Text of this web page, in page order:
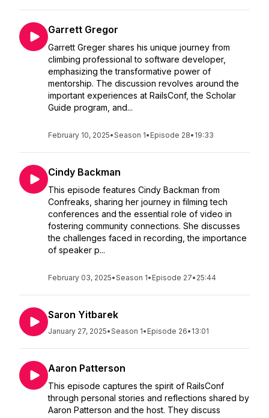
Garrett Gregor
Garrett Greger shares his unique journey from
climbing professional to software developer,
emphasizing the transformative power of
mentorship. The discussion revolves around the
important experiences at RailsConf, the Scholar
Guide program, and...
February 10, 2025•Season 1• Episode 28• 19:33
Cindy Backman
This episode features Cindy Backman from
Confreaks, sharing her journey in filming tech
conferences and the essential role of video in
fostering community connections. She discusses
the challenges faced in recording, the importance
of speaker p...
February 03, 2025•Season 1• Episode 27• 25:44
Saron Yitbarek
January 27, 2025•Season 1• Episode 26• 13:01
Aaron Patterson
This episode captures the spirit of RailsConf
through personal stories and reflections shared by
Aaron Patterson and the host. They discuss